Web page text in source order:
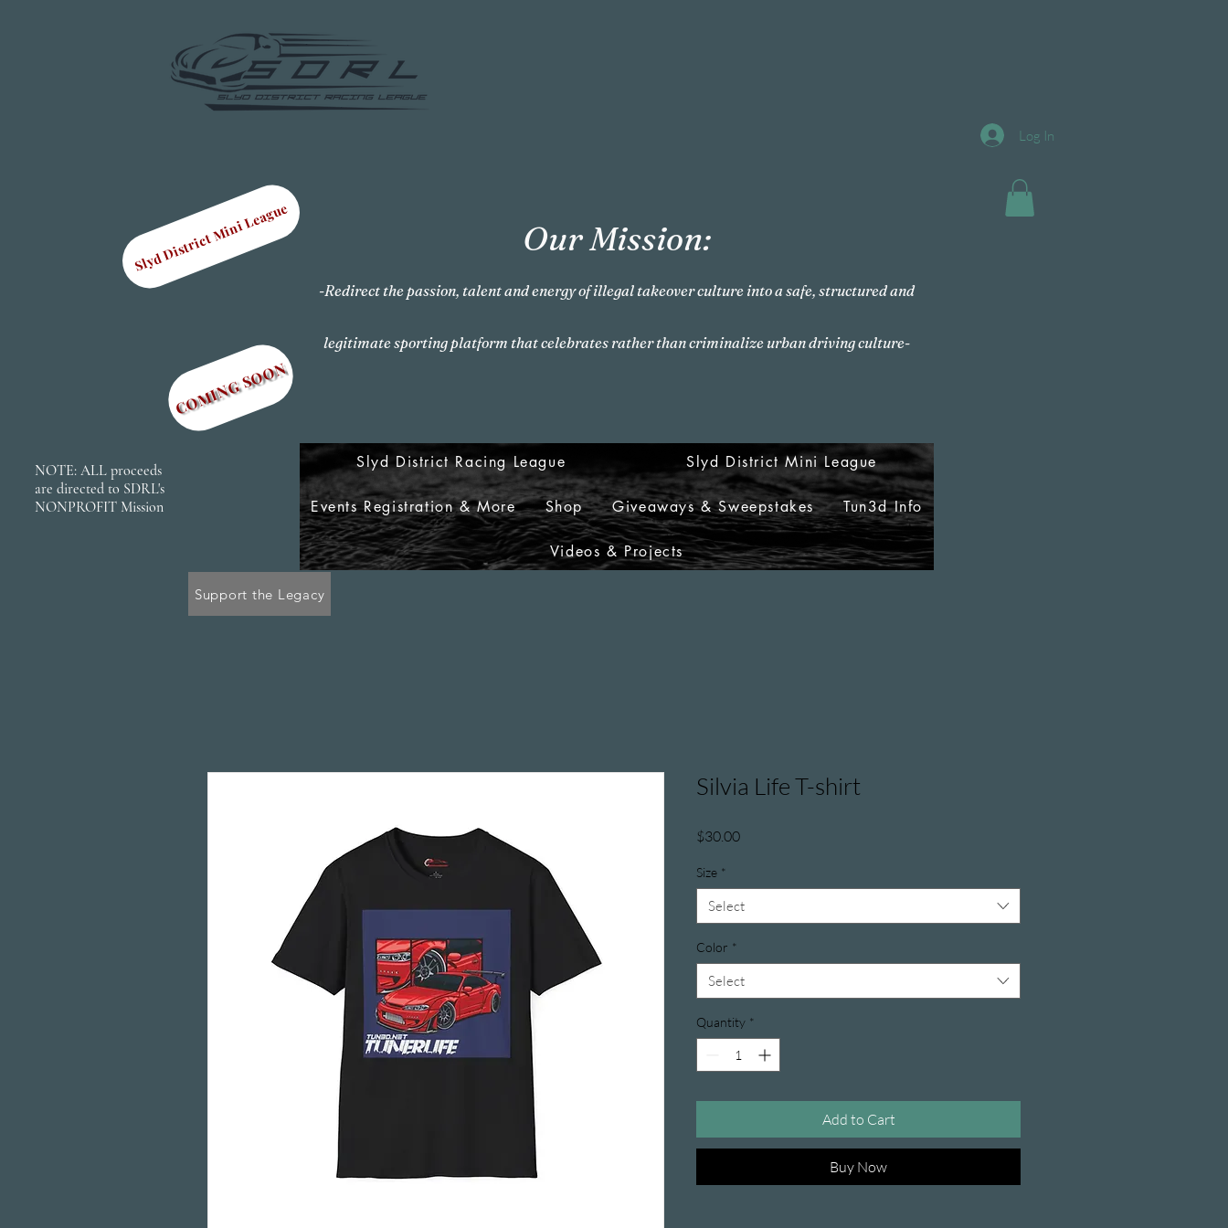
Slyd District Mini League
COMING SOON
Our Mission:
-Redirect the passion, talent and energy of illegal takeover culture into a safe, structured and
legitimate sporting platform that celebrates rather than criminalize urban driving culture-
Log In
NOTE: ALL proceeds
are directed to SDRL's
NONPROFIT Mission
Slyd District Racing League Slyd District Mini League
Events Registration & More Shop Giveaways & Sweepstakes Tun3d Info
Videos & Projects
Support the Legacy
Silvia Life T-shirt
$30.00Price
Size *
Select
Color *
Select
Quantity *
Add to Cart
Buy Now